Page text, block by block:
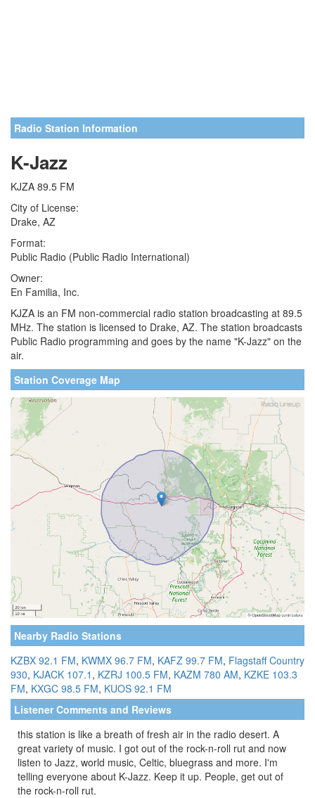
Radio Station Information
K-Jazz
KJZA 89.5 FM
City of License:
Drake, AZ
Format:
Public Radio (Public Radio International)
Owner:
En Familia, Inc.
KJZA is an FM non-commercial radio station broadcasting at 89.5
MHz. The station is licensed to Drake, AZ. The station broadcasts
Public Radio programming and goes by the name "K-Jazz" on the
air.
Station Coverage Map
Nearby Radio Stations
KZBX 92.1 FM, KWMX 96.7 FM, KAFZ 99.7 FM, Flagstaff Country
930, KJACK 107.1 , KZRJ 100.5 FM, KAZM 780 AM, KZKE 103.3
FM, KXGC 98.5 FM, KUOS 92.1 FM
Listener Comments and Reviews
this station is like a breath of fresh air in the radio desert. A
great variety of music. I got out of the rock-n-roll rut and now
listen to Jazz, world music, Celtic, bluegrass and more. I'm
telling everyone about K-Jazz. Keep it up. People, get out of
the rock-n-roll rut.